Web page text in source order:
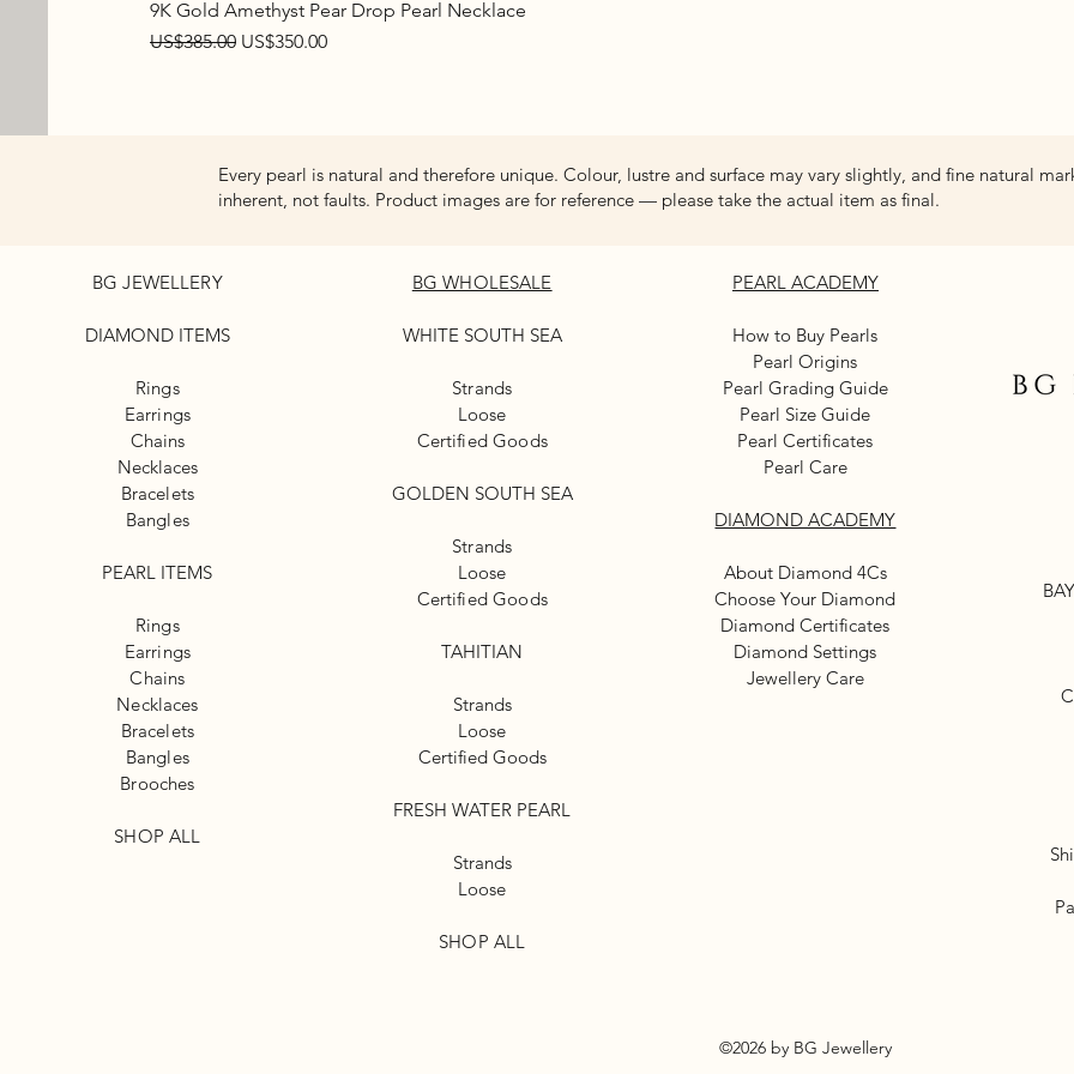
9K Gold Amethyst Pear Drop Pearl Necklace
Regular Price
US$385.00 Sale Price
US$350.00
Every pearl is natural and therefore unique. Colour, lustre and surface may vary slightly, and fine natural
inherent, not faults. Product images are for reference — please take the actual item as final.
BG JEWELLERY
DIAMOND ITEMS
Rings
Earrings
Chains
Necklaces
Bracelets
Bangles
PEARL ITEMS
Rings
Earrings
Chains
Necklaces
Bracelets
Bangles
Brooches
SHOP ALL
BG WHOLESALE
WHITE SOUTH SEA
Strands
Loose
Certified Goods
GOLDEN SOUTH SEA
Strands
Loose
Certified Goods
TAHITIAN
Strands
Loose
Certified Goods
FRESH WATER PEARL
Strands
Loose
SHOP ALL
PEARL ACADEMY
How to Buy Pearls
Pearl Origins
Pearl Grading Guide
Pearl Size Guide
Pearl Certificates
Pearl Care
DIAMOND ACADEMY
About Diamond 4Cs
Choose Your Diamond
Diamond Certificates
Diamond Settings
Jewellery Care
©2026 by BG Jewellery